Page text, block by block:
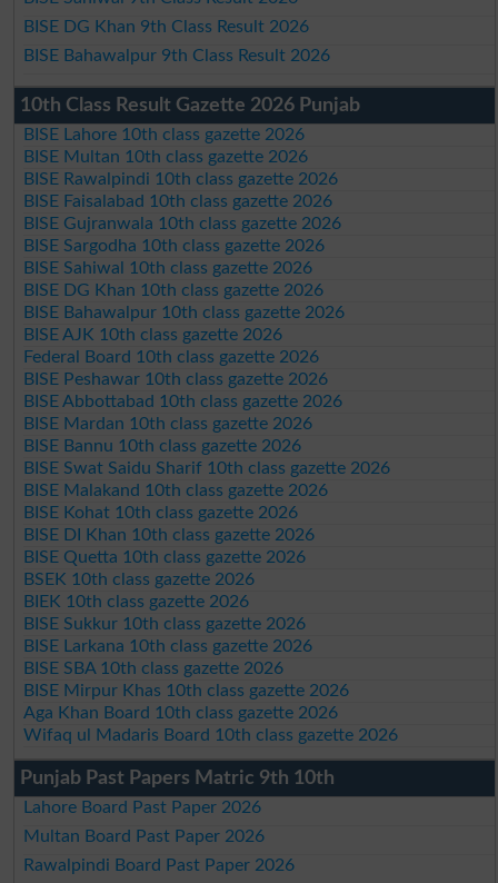
BISE DG Khan 9th Class Result 2026
BISE Bahawalpur 9th Class Result 2026
10th Class Result Gazette 2026 Punjab
BISE Lahore 10th class gazette 2026
BISE Multan 10th class gazette 2026
BISE Rawalpindi 10th class gazette 2026
BISE Faisalabad 10th class gazette 2026
BISE Gujranwala 10th class gazette 2026
BISE Sargodha 10th class gazette 2026
BISE Sahiwal 10th class gazette 2026
BISE DG Khan 10th class gazette 2026
BISE Bahawalpur 10th class gazette 2026
BISE AJK 10th class gazette 2026
Federal Board 10th class gazette 2026
BISE Peshawar 10th class gazette 2026
BISE Abbottabad 10th class gazette 2026
BISE Mardan 10th class gazette 2026
BISE Bannu 10th class gazette 2026
BISE Swat Saidu Sharif 10th class gazette 2026
BISE Malakand 10th class gazette 2026
BISE Kohat 10th class gazette 2026
BISE DI Khan 10th class gazette 2026
BISE Quetta 10th class gazette 2026
BSEK 10th class gazette 2026
BIEK 10th class gazette 2026
BISE Sukkur 10th class gazette 2026
BISE Larkana 10th class gazette 2026
BISE SBA 10th class gazette 2026
BISE Mirpur Khas 10th class gazette 2026
Aga Khan Board 10th class gazette 2026
Wifaq ul Madaris Board 10th class gazette 2026
Punjab Past Papers Matric 9th 10th
Lahore Board Past Paper 2026
Multan Board Past Paper 2026
Rawalpindi Board Past Paper 2026